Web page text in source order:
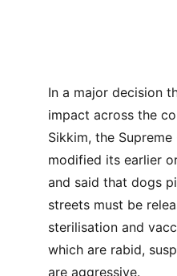
In a major decision
impact across the
Sikkim, the
modified its earlier
and said that dogs
streets must be
sterilisation and
which are rabid,
are aggressive.